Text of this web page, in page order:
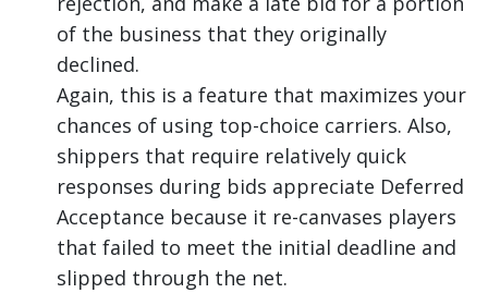
of the business that they originally
declined.
Again, this is a feature that maximizes your
chances of using top-choice carriers. Also,
shippers that require relatively quick
responses during bids appreciate Deferred
Acceptance because it re-canvases players
that failed to meet the initial deadline and
slipped through the net.